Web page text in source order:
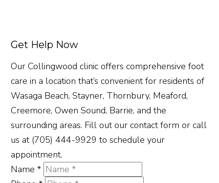
Get Help Now
Our Collingwood clinic offers comprehensive foot
care in a location that’s convenient for residents of
Wasaga Beach, Stayner, Thornbury, Meaford,
Creemore, Owen Sound, Barrie, and the
surrounding areas. Fill out our contact form or call
us at (705) 444-9929 to schedule your
appointment.
Name*